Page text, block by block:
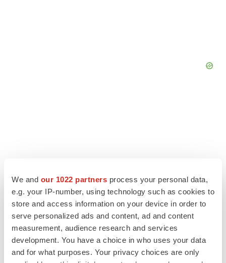
We and our 1022 partners process your personal data,
e.g. your IP-number, using technology such as cookies to
store and access information on your device in order to
serve personalized ads and content, ad and content
measurement, audience research and services
development. You have a choice in who uses your data
and for what purposes. Your privacy choices are only
LATEST
LAYOFF TRACKER